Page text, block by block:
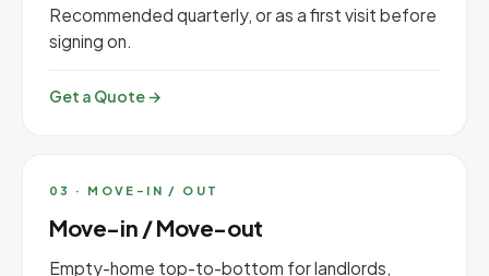
Recommended quarterly, or as a first visit before
signing on.
Get a Quote →
03 · MOVE-IN / OUT
Move-in / Move-out
Empty-home top-to-bottom for landlords,